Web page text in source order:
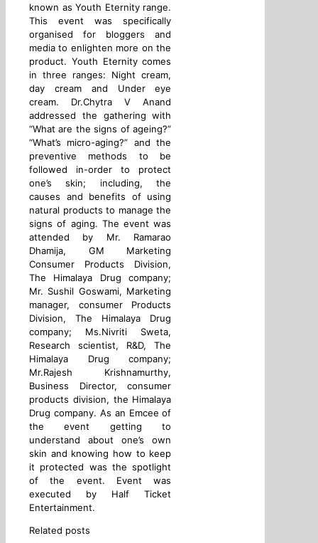
known as Youth Eternity range.
This event was specifically
organised for bloggers and
media to enlighten more on the
product. Youth Eternity comes
in three ranges: Night cream,
day cream and Under eye
cream. Dr.Chytra V Anand
addressed the gathering with
“What are the signs of ageing?”
“What’s micro-aging?” and the
preventive methods to be
followed in-order to protect
one’s skin; including, the
causes and benefits of using
natural products to manage the
signs of aging. The event was
attended by Mr. Ramarao
Dhamija, GM Marketing
Consumer Products Division,
The Himalaya Drug company;
Mr. Sushil Goswami, Marketing
manager, consumer Products
Division, The Himalaya Drug
company; Ms.Nivriti Sweta,
Research scientist, R&D, The
Himalaya Drug company;
Mr.Rajesh Krishnamurthy,
Business Director, consumer
products division, the Himalaya
Drug company. As an Emcee of
the event getting to
understand about one’s own
skin and knowing how to keep
it protected was the spotlight
of the event. Event was
executed by Half Ticket
Entertainment.
Related posts